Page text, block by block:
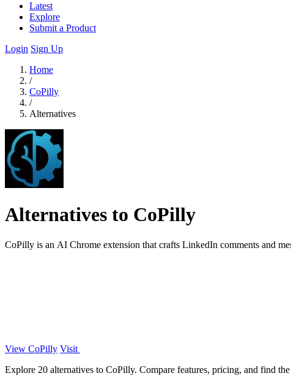
Latest
Explore
Submit a Product
Login Sign Up
Home
/
CoPilly
/
Alternatives
Alternatives to CoPilly
CoPilly is an AI Chrome extension that crafts LinkedIn comments and
View CoPilly Visit
Explore 20 alternatives to CoPilly. Compare features, pricing, and find